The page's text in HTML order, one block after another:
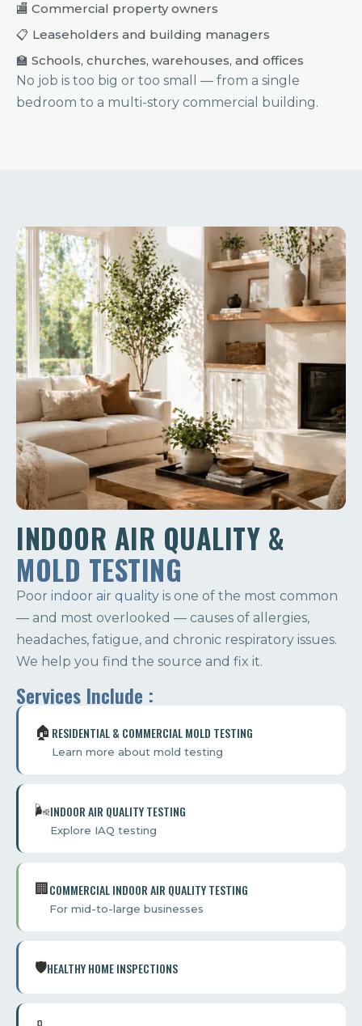
🏬 Commercial property owners
📋 Leaseholders and building managers
🏫 Schools, churches, warehouses, and offices
No job is too big or too small — from a single
bedroom to a multi-story commercial building.
INDOOR AIR QUALITY &
MOLD TESTING
Poor indoor air quality is one of the most common
— and most overlooked — causes of allergies,
headaches, fatigue, and chronic respiratory issues.
We help you find the source and fix it.
Services Include :
🏠️ RESIDENTIAL & COMMERCIAL MOLD TESTING
Learn more about mold testing
🌬️INDOOR AIR QUALITY TESTING
Explore IAQ testing
🏢️COMMERCIAL INDOOR AIR QUALITY TESTING
For mid-to-large businesses
🛡️HEALTHY HOME INSPECTIONS